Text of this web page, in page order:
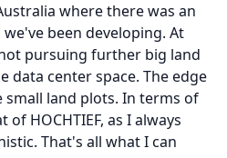
where there was an
been developing. At
pursuing further big land
data center space. The edge
small land plots. In terms of
HOCHTIEF, as I always
That's all what I can